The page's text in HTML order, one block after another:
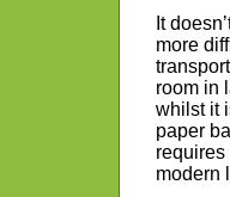
It
more
room in
whilst it
paper
modern